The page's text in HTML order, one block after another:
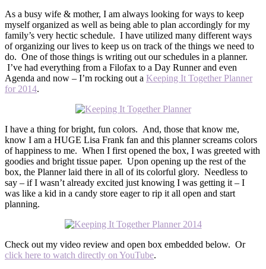
As a busy wife & mother, I am always looking for ways to keep
myself organized as well as being able to plan accordingly for my
family’s very hectic schedule. I have utilized many different ways
of organizing our lives to keep us on track of the things we need to
do. One of those things is writing out our schedules in a planner.
I’ve had everything from a Filofax to a Day Runner and even
Agenda and now – I’m rocking out a Keeping It Together Planner
for 2014.
I have a thing for bright, fun colors. And, those that know me,
know I am a HUGE Lisa Frank fan and this planner screams colors
of happiness to me. When I first opened the box, I was greeted with
goodies and bright tissue paper. Upon opening up the rest of the
box, the Planner laid there in all of its colorful glory. Needless to
say – if I wasn’t already excited just knowing I was getting it – I
was like a kid in a candy store eager to rip it all open and start
planning.
Check out my video review and open box embedded below. Or
click here to watch directly on YouTube.